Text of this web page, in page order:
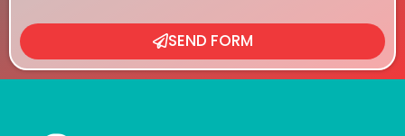
SEND FORM